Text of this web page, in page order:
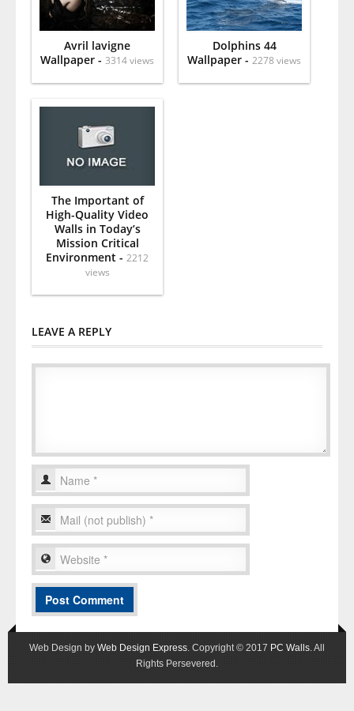
Avril lavigne
Wallpaper - 3314 views
Dolphins 44
Wallpaper - 2278 views
The Important of
High-Quality Video
Walls in Today’s
Mission Critical
Environment - 2212
views
LEAVE A REPLY
Web Design by Web Design Express . Copyright © 2017 PC Walls . All
Rights Persevered.